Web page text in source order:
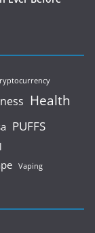
Health
PUFFS